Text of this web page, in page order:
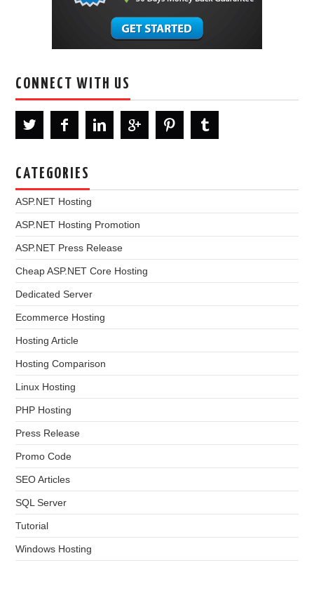
CONNECT WITH US
CATEGORIES
ASP.NET Hosting
ASP.NET Hosting Promotion
ASP.NET Press Release
Cheap ASP.NET Core Hosting
Dedicated Server
Ecommerce Hosting
Hosting Article
Hosting Comparison
Linux Hosting
PHP Hosting
Press Release
Promo Code
SEO Articles
SQL Server
Tutorial
Windows Hosting